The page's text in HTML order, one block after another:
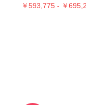
￥593,775 - ￥